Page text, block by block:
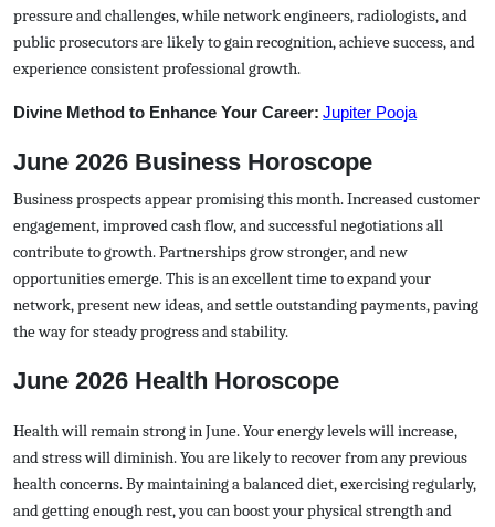
pressure and challenges, while network engineers, radiologists, and
public prosecutors are likely to gain recognition, achieve success, and
experience consistent professional growth.
Divine Method to Enhance Your Career: Jupiter Pooja
June 2026 Business Horoscope
Business prospects appear promising this month. Increased customer
engagement, improved cash flow, and successful negotiations all
contribute to growth. Partnerships grow stronger, and new
opportunities emerge. This is an excellent time to expand your
network, present new ideas, and settle outstanding payments, paving
the way for steady progress and stability.
June 2026 Health Horoscope
Health will remain strong in June. Your energy levels will increase,
and stress will diminish. You are likely to recover from any previous
health concerns. By maintaining a balanced diet, exercising regularly,
and getting enough rest, you can boost your physical strength and